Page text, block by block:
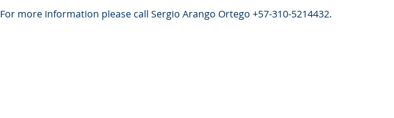
For more information please call Sergio Arango Ortego +57-310-5214432.